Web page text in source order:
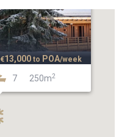
7 250m2
€13,000 to POA/week